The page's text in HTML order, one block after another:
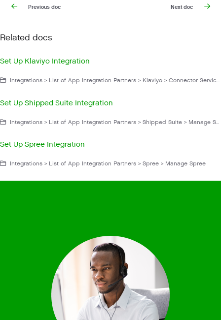
Previous doc Next doc
Related docs
Set Up Klaviyo Integration
Integrations > List of App Integration Partners > Klaviyo > Connector Service App > Manage Klaviyo
Set Up Shipped Suite Integration
Integrations > List of App Integration Partners > Shipped Suite > Manage Shipped Suite
Set Up Spree Integration
Integrations > List of App Integration Partners > Spree > Manage Spree